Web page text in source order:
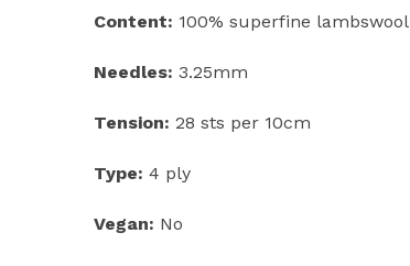
Content: 100% superfine lambswool
Needles: 3.25mm
Tension: 28 sts per 10cm
Type: 4 ply
Vegan: No